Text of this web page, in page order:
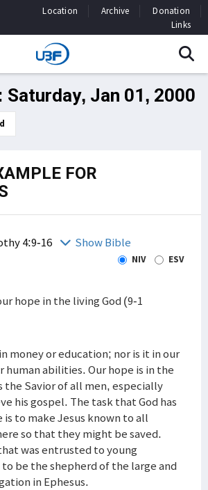
Location Archive
Donation
Links
Saturday, Jan 01, 2000
FOR
4:9-16 Show Bible
NIV ESV
hope in the living God (9-1
money or education; nor is it in our
human abilities. Our hope is in the
the Savior of all men, especially
his gospel. The task that God has
to make Jesus known to all
so that they might be saved.
was entrusted to young
be the shepherd of the large and
in Ephesus.